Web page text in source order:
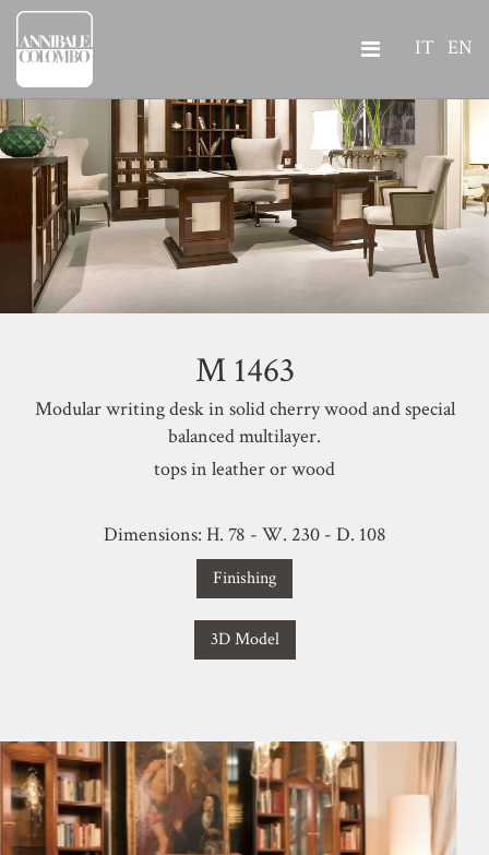
IT EN
M 1463
Modular writing desk in solid cherry wood and special
balanced multilayer.
tops in leather or wood
Dimensions: H. 78 - W. 230 - D. 108
Finishing
3D Model